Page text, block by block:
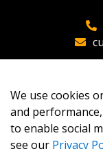
We use cookies
and
to enable social
see our Privacy